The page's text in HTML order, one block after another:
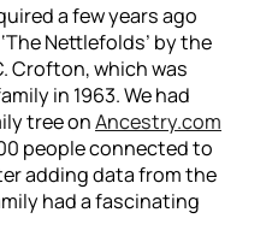
a few years ago
Nettlefolds’ by the
Crofton, which was
in 1963. We had
tree onAncestry.com
people connected to
adding data from the
had a fascinating